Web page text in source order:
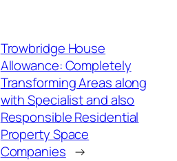
Trowbridge House
Allowance: Completely
Transforming Areas along
with Specialist and also
Responsible Residential
Property Space
Companies →